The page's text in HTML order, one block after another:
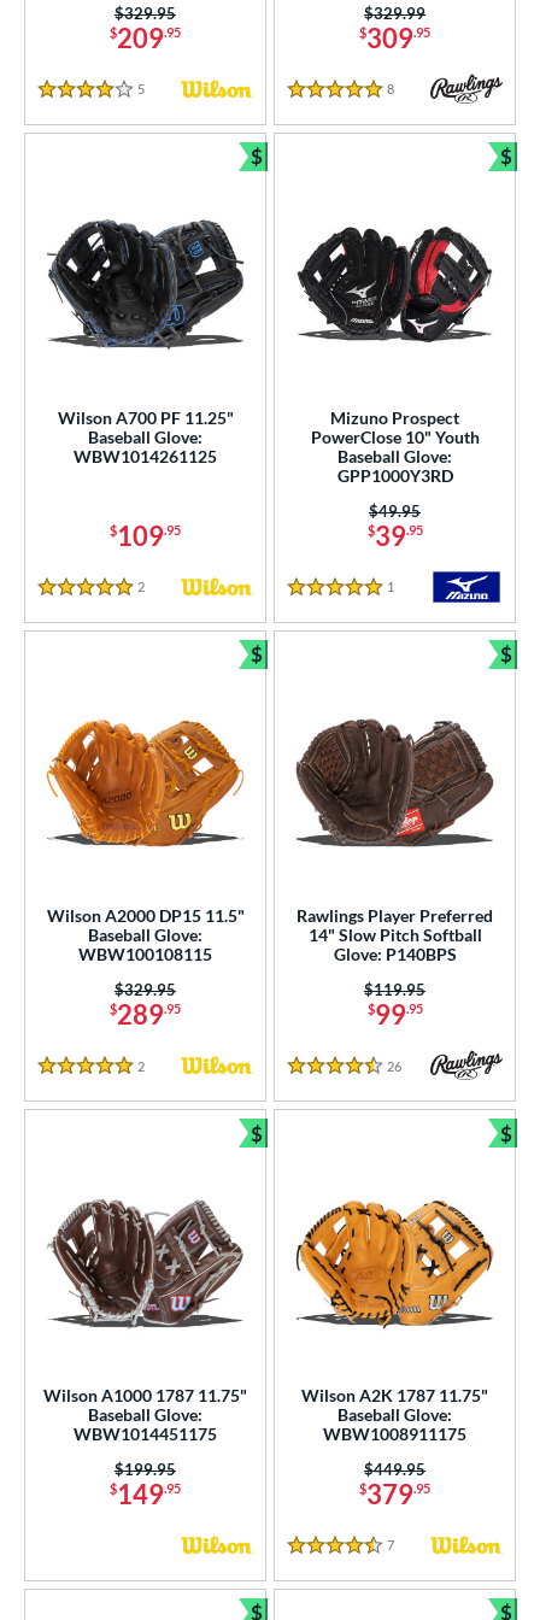
$209.95
Price was:
$329.95
4 Stars
5 Reviews
$309.95
Price was:
$329.99
5 Stars
8 Reviews
Wilson A700 PF 11.25"
Baseball Glove:
WBW1014261125
$109.95
5 Stars
2 Reviews
$
Bundle and Save
Mizuno Prospect
PowerClose 10" Youth
Baseball Glove:
GPP1000Y3RD
$39.95
Price was:
$49.95
5 Stars
1
$
Wilson A2000 DP15 11.5"
Baseball Glove:
WBW100108115
$289.95
Price was:
$329.95
5 Stars
2 Reviews
$
Bundle and Save
Rawlings Player Preferred
14" Slow Pitch Softball
Glove: P140BPS
$99.95
Price was:
$119.95
4.5 Stars
26 Reviews
$
Wilson A1000 1787 11.75"
Baseball Glove:
WBW1014451175
$149.95
Price was:
$199.95
$
Bundle and Save
Wilson A2K 1787 11.75"
Baseball Glove:
WBW1008911175
$379.95
Price was:
$449.95
4.5 Stars
7 Reviews
$
$ $